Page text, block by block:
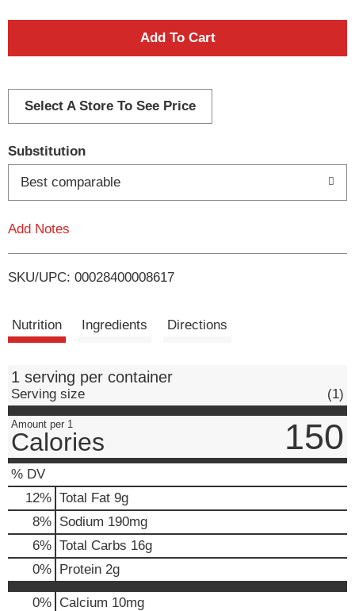
A
d
i
t
Select A Store To See Price
Substitution
Best comparable
Add Notes
SKU/UPC: 00028400008617
Nutrition Ingredients Directions
1 serving per container
Serving size (1)
Amount per 1
Calories 150
% DV
12% Total Fat 9g
8% Sodium 190mg
6% Total Carbs 16g
0% Protein 2g
0% Calcium 10mg